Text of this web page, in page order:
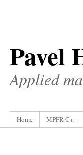
Pavel
Applied
Home MPFR C++